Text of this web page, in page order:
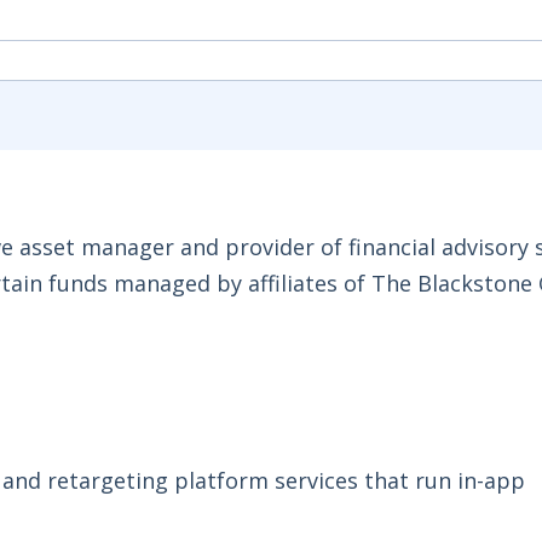
asset manager and provider of financial advisory
funds managed by affiliates of The Blackstone
retargeting platform services that run in-app